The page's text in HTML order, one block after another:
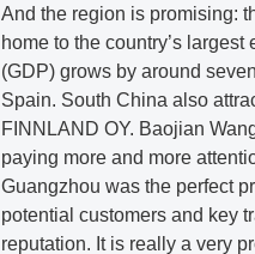
And the region is promising:
home to the country’s
(GDP) grows by around
Spain. South China also
FINNLAND OY. Baojian
paying more and more
Guangzhou was the perfect
potential customers and key
reputation. It is really a very